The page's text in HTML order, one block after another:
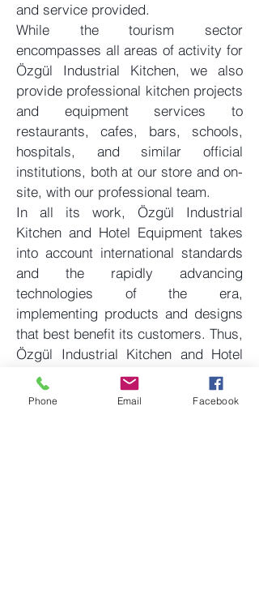
and service provided.
While the tourism sector
encompasses all areas of activity for
Özgül Industrial Kitchen, we also
provide professional kitchen projects
and equipment services to
restaurants, cafes, bars, schools,
hospitals, and similar official
institutions, both at our store and on-
site, with our professional team.
In all its work, Özgül Industrial
Kitchen and Hotel Equipment takes
into account international standards
and the rapidly advancing
technologies of the era,
implementing products and designs
that best benefit its customers. Thus,
Özgül Industrial Kitchen and Hotel
Equipment aims to be a reliable
solution partner not only nationally
Phone Email Facebook